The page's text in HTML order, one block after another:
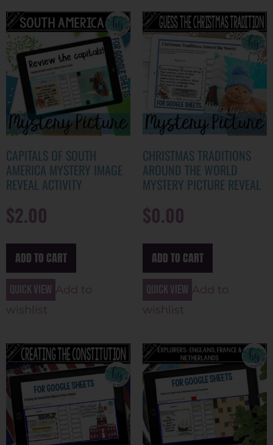
CAPITALS OF SOUTH
AMERICA MYSTERY IMAGE
REVEAL ACTIVITY
$2.00
ADD TO CART
Quick view Add to
wishlist
CHRISTMAS TRADITIONS
AROUND THE WORLD
MYSTERY PICTURE REVEAL
$0.00
ADD TO CART
Quick view Add to
wishlist